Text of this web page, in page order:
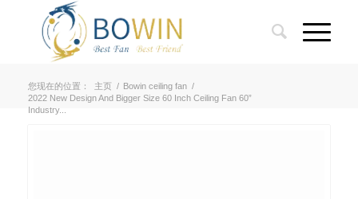
您现在的位置： 主页 / Bowin ceiling fan /
2022 New Design And Bigger Size 60 Inch Ceiling Fan 60”
Industry...